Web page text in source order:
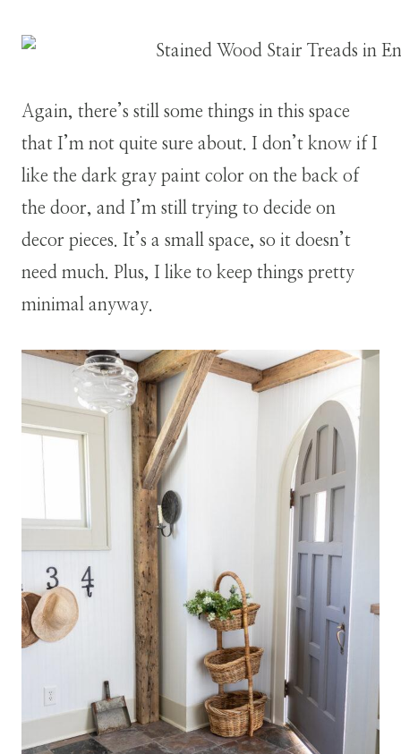
Again, there’s still some things in this space
that I’m not quite sure about. I don’t know if I
like the dark gray paint color on the back of
the door, and I’m still trying to decide on
decor pieces. It’s a small space, so it doesn’t
need much. Plus, I like to keep things pretty
minimal anyway.